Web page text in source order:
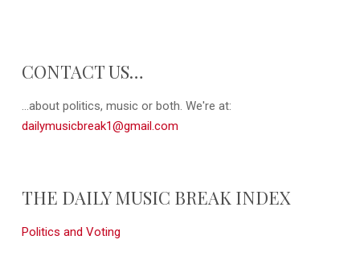
CONTACT US…
...about politics, music or both. We're at:
dailymusicbreak1@gmail.com
THE DAILY MUSIC BREAK INDEX
Politics and Voting